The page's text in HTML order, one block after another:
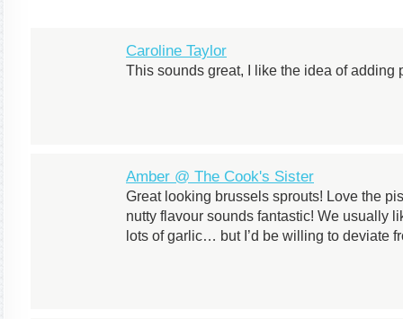
Caroline Taylor
This sounds great, I like the idea of adding
Amber @ The Cook's Sister
Great looking brussels sprouts! Love the
nutty flavour sounds fantastic! We usually
lots of garlic… but I’d be willing to deviate